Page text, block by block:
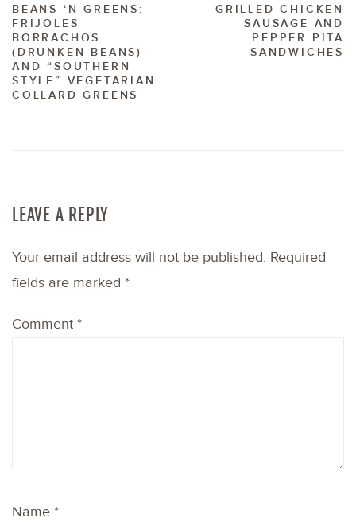
BEANS ‘N GREENS:
FRIJOLES
BORRACHOS
(DRUNKEN BEANS)
AND “SOUTHERN
STYLE” VEGETARIAN
COLLARD GREENS
GRILLED CHICKEN
SAUSAGE AND
PEPPER PITA
SANDWICHES
LEAVE A REPLY
Your email address will not be published. Required
fields are marked *
Comment *
Name *